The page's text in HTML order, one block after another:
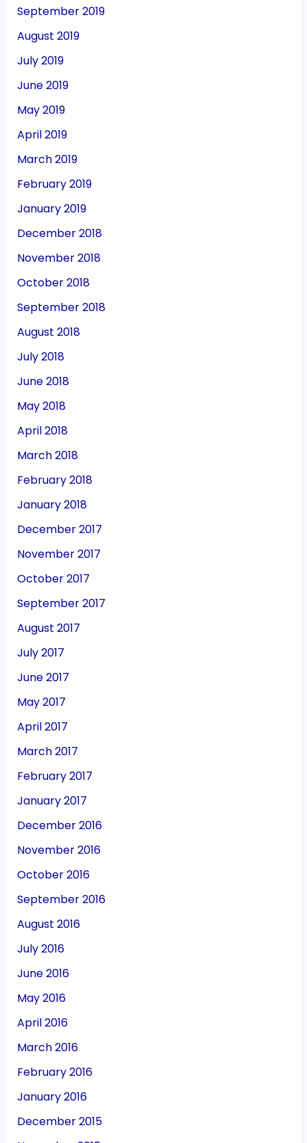
September 2019
August 2019
July 2019
June 2019
May 2019
April 2019
March 2019
February 2019
January 2019
December 2018
November 2018
October 2018
September 2018
August 2018
July 2018
June 2018
May 2018
April 2018
March 2018
February 2018
January 2018
December 2017
November 2017
October 2017
September 2017
August 2017
July 2017
June 2017
May 2017
April 2017
March 2017
February 2017
January 2017
December 2016
November 2016
October 2016
September 2016
August 2016
July 2016
June 2016
May 2016
April 2016
March 2016
February 2016
January 2016
December 2015